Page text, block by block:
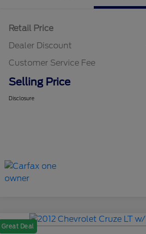
Retail Price
Dealer Discount
Customer Service Fee
Selling Price
Disclosure
Great Deal